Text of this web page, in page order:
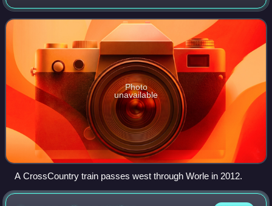
and the village of St Georges in North Somerset, England. It
is 16 miles west of Bris
Photo
unavailable
A CrossCountry train passes west through Worle in 2012.